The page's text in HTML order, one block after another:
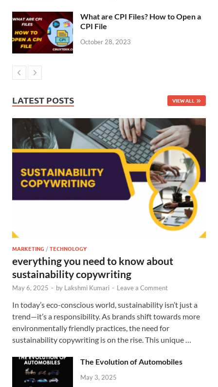
What are CPI Files? How to Open a
CPI File
October 28, 2023
LATEST POSTS VIEW ALL
MARKETING /TECHNOLOGY
everything you need to know about
sustainability copywriting
May 6, 2025 - by Lakshmi Kumari - Leave a Comment
In today’s eco-conscious world, sustainability isn’t just a
trend—it’s a responsibility. As brands shift towards more
environmentally friendly practices, the need for
sustainability copywriting is on the rise. This unique …
The Evolution of Automobiles
May 3, 2025